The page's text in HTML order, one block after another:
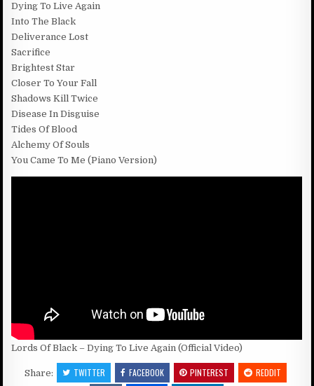
Dying To Live Again
Into The Black
Deliverance Lost
Sacrifice
Brightest Star
Closer To Your Fall
Shadows Kill Twice
Disease In Disguise
Tides Of Blood
Alchemy Of Souls
You Came To Me (Piano Version)
Lords Of Black – Dying To Live Again (Official Video)
Share: TWITTER FACEBOOK PINTEREST
REDDIT